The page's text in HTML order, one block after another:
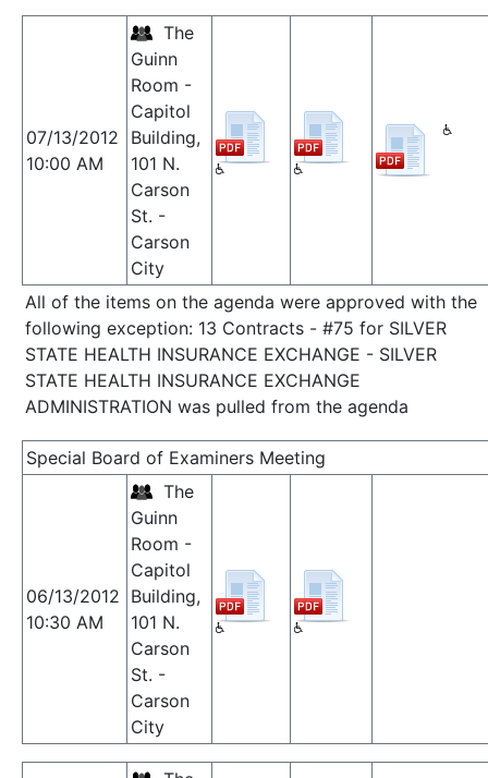
07/13/2012
10:00 AM
The
Guinn
Room -
Capitol
Building,
101 N.
Carson
St. -
Carson
City
All of the items on the agenda were approved with the
following exception: 13 Contracts - #75 for SILVER
STATE HEALTH INSURANCE EXCHANGE - SILVER
STATE HEALTH INSURANCE EXCHANGE
ADMINISTRATION was pulled from the agenda
Special Board of Examiners Meeting
06/13/2012
10:30 AM
The
Guinn
Room -
Capitol
Building,
101 N.
Carson
St. -
Carson
City